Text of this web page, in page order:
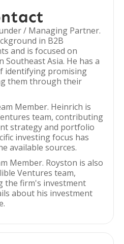
/ Managing Partner.
in B2B
and is focused on
Asia. He has a
identifying promising
them through their
Member. Heinrich is
team, contributing
strategy and portfolio
investing focus has
available sources.
Member. Royston is also
Ventures team,
the firm's investment
about his investment